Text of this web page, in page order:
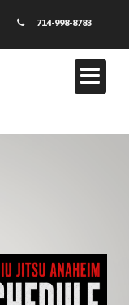
714-998-8783